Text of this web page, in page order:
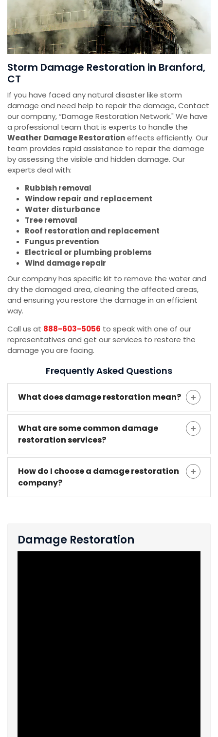
Storm Damage Restoration in Branford,
CT
If you have faced any natural disaster like storm
damage and need help to repair the damage, Contact
our company, “Damage Restoration Network." We have
a professional team that is experts to handle the
Weather Damage Restorationeffects efficiently. Our
team provides rapid assistance to repair the damage
by assessing the visible and hidden damage. Our
experts deal with:
Rubbish removal
Window repair and replacement
Water disturbance
Tree removal
Roof restoration and replacement
Fungus prevention
Electrical or plumbing problems
Wind damage repair
Our company has specific kit to remove the water and
dry the damaged area, cleaning the affected areas,
and ensuring you restore the damage in an efficient
way.
Call us at 888-603-5056 to speak with one of our
representatives and get our services to restore the
damage you are facing.
Frequently Asked Questions
What does damage restoration mean?
What are some common damage
restoration services?
How do I choose a damage restoration
company?
Damage Restoration